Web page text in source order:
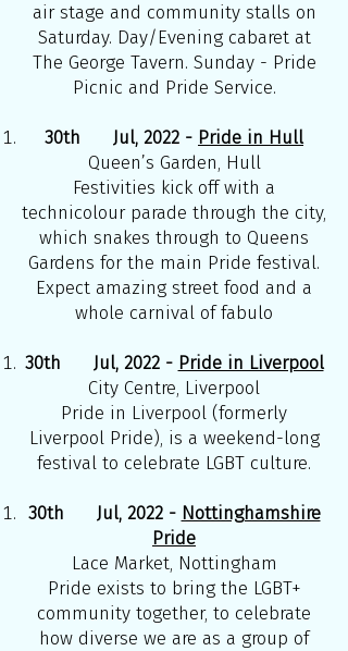
air stage and community stalls on
Saturday. Day/Evening cabaret at
The George Tavern. Sunday - Pride
Picnic and Pride Service.
30th Jul, 2022 - Pride in Hull
Queen’s Garden, Hull
Festivities kick off with a
technicolour parade through the city,
which snakes through to Queens
Gardens for the main Pride festival.
Expect amazing street food and a
whole carnival of fabulo
30th Jul, 2022 - Pride in Liverpool
City Centre, Liverpool
Pride in Liverpool (formerly
Liverpool Pride), is a weekend-long
festival to celebrate LGBT culture.
30th Jul, 2022 - Nottinghamshire
Pride
Lace Market, Nottingham
Pride exists to bring the LGBT+
community together, to celebrate
how diverse we are as a group of